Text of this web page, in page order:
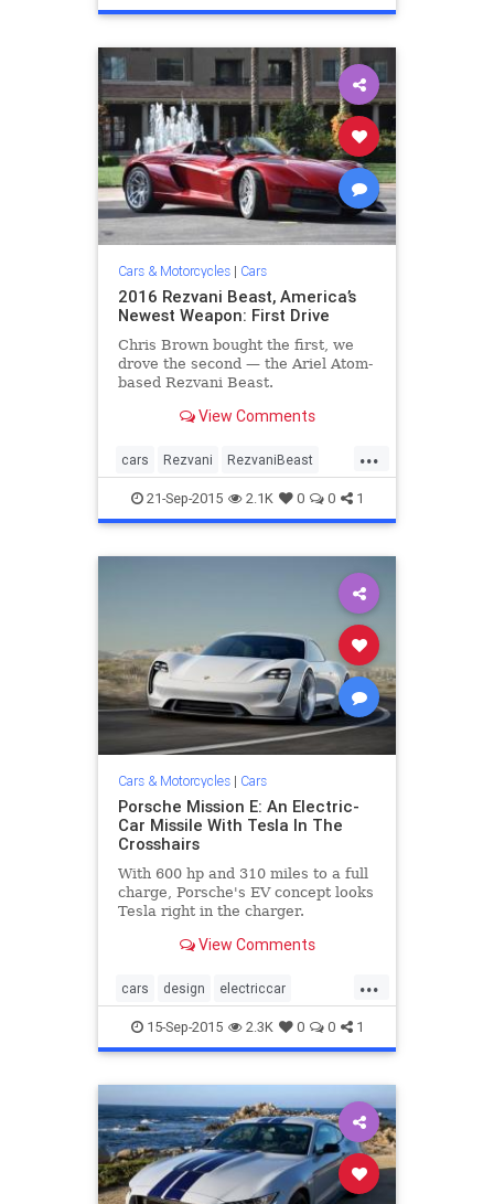
DMC12
Cars & Motorcycles| Cars
2016 Rezvani Beast, America’s
Newest Weapon: First Drive
Chris Brown bought the first, we
drove the second — the Ariel Atom-
based Rezvani Beast.
View Comments
...
cars Rezvani RezvaniBeast
sportscars supercar
21-Sep-2015 2.1K 0 0 1
Cars & Motorcycles| Cars
Porsche Mission E: An Electric-
Car Missile With Tesla In The
Crosshairs
With 600 hp and 310 miles to a full
charge, Porsche's EV concept looks
Tesla right in the charger.
View Comments
...
cars design electriccar
MissionE Porsche sportscars
technology Tesla
15-Sep-2015 2.3K 0 0 1